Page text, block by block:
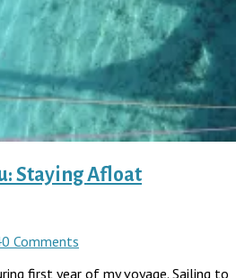
Staying Afloat
Comments
first year of my voyage. Sailing to